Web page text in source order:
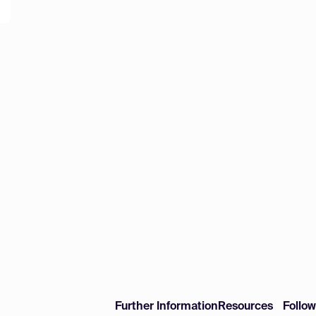
Further Information Resources